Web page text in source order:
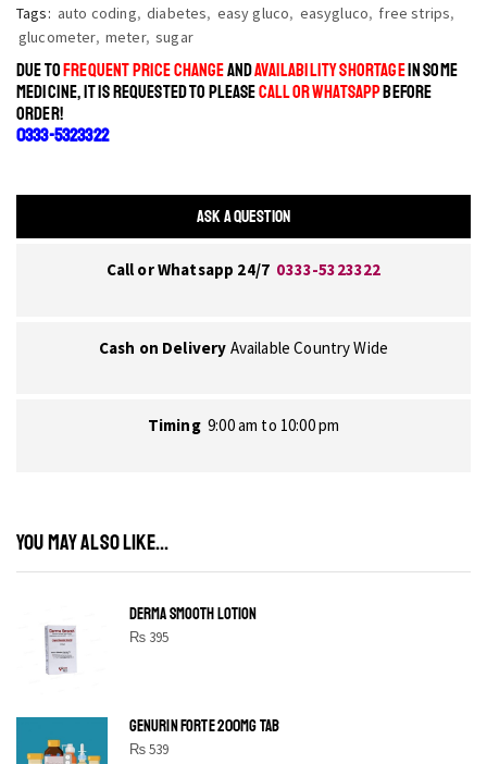
Tags: auto coding, diabetes, easy gluco, easygluco, free strips,
glucometer, meter, sugar
DUE TOFREQUENT PRICE CHANGEANDAVAILABILITY SHORTAGEIN SOME
MEDICINE, IT IS REQUESTED TO PLEASECALL OR WHATSAPPBEFORE
ORDER!
0333-5323322
ASK A QUESTION
Call or Whatsapp 24/7 0333-5323322
Cash on Delivery Available Country Wide
Timing 9:00 am to 10:00 pm
YOU MAY ALSO LIKE...
DERMA SMOOTH LOTION
₨395
GENURIN FORTE 200MG TAB
₨539